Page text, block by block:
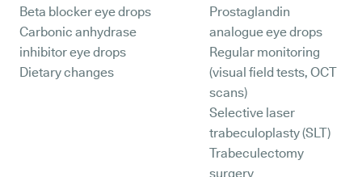
Beta blocker eye drops
Carbonic anhydrase
inhibitor eye drops
Dietary changes
Prostaglandin
analogue eye drops
Regular monitoring
(visual field tests, OCT
scans)
Selective laser
trabeculoplasty (SLT)
Trabeculectomy
surgery